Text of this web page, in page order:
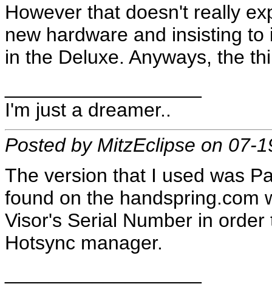
However that doesn't really
new hardware and insisting
in the Deluxe. Anyways, the
I'm just a dreamer..
Posted by MitzEclipse on 07-
The version that I used was
found on the handspring.com
Visor's Serial Number in
Hotsync manager.